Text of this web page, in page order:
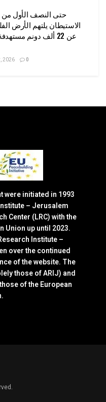
الاستيطان يلتهم الأرض
2026 0
were initiated in 1993
– Jerusalem
Center (LRC) with the
Union up until 2023.
Institute –
over the continued
of the website. The
those of ARIJ) and
of the European